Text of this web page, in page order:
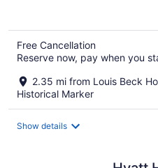
Free Cancellation
Reserve now, pay when you
2.35 mi from Louis Beck
Historical Marker
Show details